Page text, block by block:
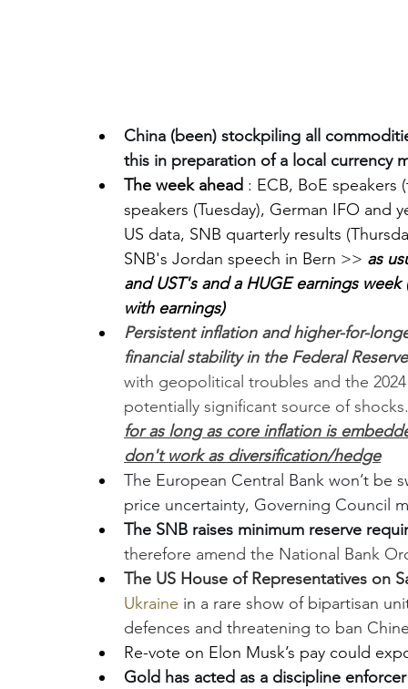
China (been) stockpiling all
this in preparation of a local currency
The week ahead : ECB, BoE
speakers (Tuesday), German IFO and
US data, SNB quarterly results
SNB's Jordan speech in Bern >> as
and UST's and a HUGE earnings
with earnings)
Persistent inflation and higher-for-
financial stability in the Federal
with geopolitical troubles and the
potentially significant source of
for as long as core inflation is
don't work as diversification/hedge
The European Central Bank won’t be
price uncertainty, Governing Council
The SNB raises minimum reserve
therefore amend the National Bank
The US House of Representatives on
Ukraine in a rare show of bipartisan
defences and threatening to ban
Re-vote on Elon Musk’s pay could
Gold has acted as a discipline